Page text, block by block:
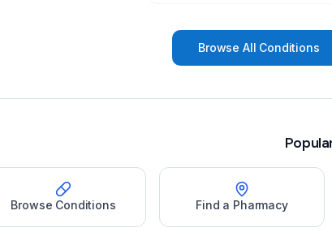
Browse All Conditions
Browse Conditions Find a Pharmacy